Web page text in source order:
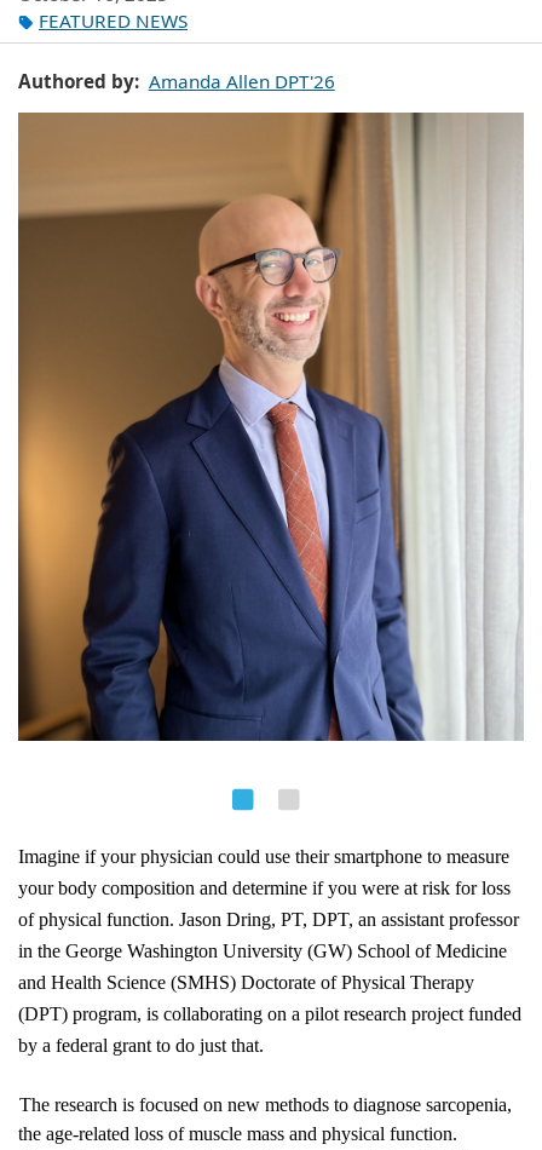
FEATURED NEWS
Authored by Amanda Allen DPT'26
Imagine if your physician could use their smartphone to measure
your body composition and determine if you were at risk for loss
of physical function. Jason Dring, PT, DPT, an assistant professor
in the George Washington University (GW) School of Medicine
and Health Science (SMHS) Doctorate of Physical Therapy
(DPT) program, is collaborating on a pilot research project funded
by a federal grant to do just that.
The research is focused on new methods to diagnose sarcopenia,
the age-related loss of muscle mass and physical function.